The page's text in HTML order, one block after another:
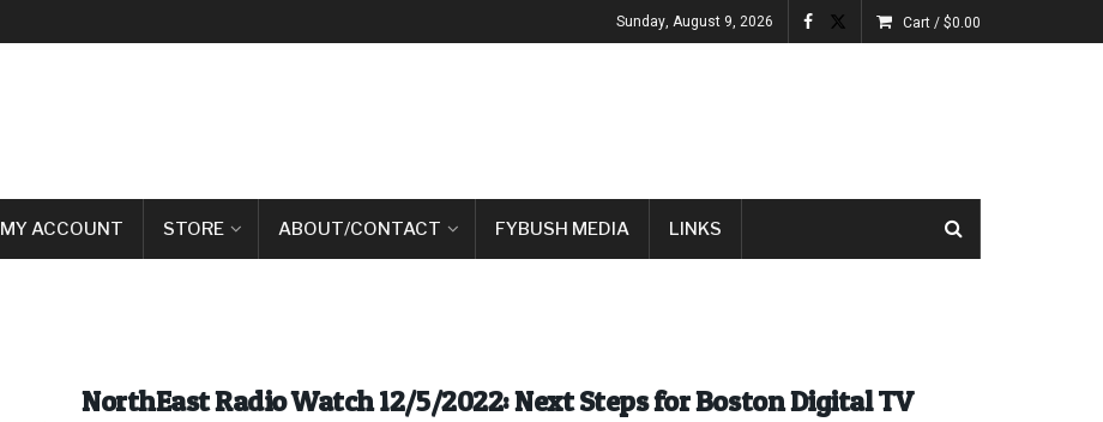
Sunday, August 9, 2026 Cart /$0.00
MY ACCOUNT STORE ABOUT/CONTACT FYBUSH MEDIA LINKS
NorthEast Radio Watch 12/5/2022: Next Steps for Boston Digital TV